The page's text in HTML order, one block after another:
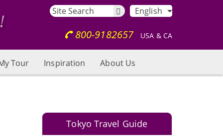
English
800-9182657 USA & CA
Tour Inspiration About Us
Tokyo Travel Guide